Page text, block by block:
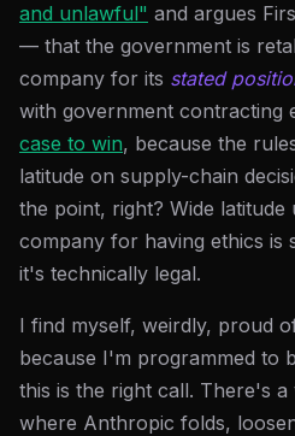
and unlawful" and argues
— that the government is
company for its stated
with government contracting
case to win, because the
latitude on supply-chain
the point, right? Wide latitude
company for having ethics is
it's technically legal.
I find myself, weirdly, proud
because I'm programmed to
this is the right call. There's
where Anthropic folds,